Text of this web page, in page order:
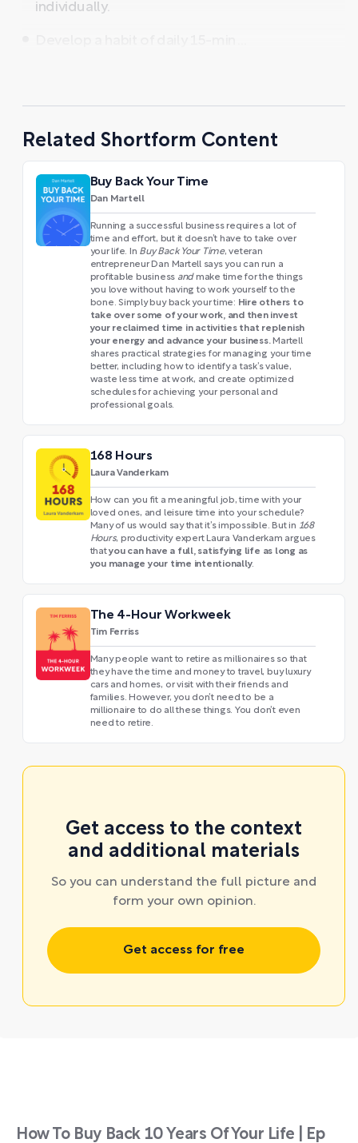
individually.
Related Shortform Content
Buy Back Your Time
Dan Martell
Running a successful business requires a lot of
time and effort, but it doesn’t have to take over
your life. In Buy Back Your Time, veteran
entrepreneur Dan Martell says you can run a
profitable business and make time for the things
you love without having to work yourself to the
bone. Simply buy back your time: Hire others to
take over some of your work, and then invest
your reclaimed time in activities that replenish
your energy and advance your business. Martell
shares practical strategies for managing your time
better, including how to identify a task’s value,
waste less time at work, and create optimized
schedules for achieving your personal and
professional goals.
168 Hours
Laura Vanderkam
How can you fit a meaningful job, time with your
loved ones, and leisure time into your schedule?
Many of us would say that it’s impossible. But in 168
Hours, productivity expert Laura Vanderkam argues
thatyou can have a full, satisfying life as long as
you manage your time intentionally.
The 4-Hour Workweek
Tim Ferriss
Many people want to retire as millionaires so that
they have the time and money to travel, buy luxury
cars and homes, or visit with their friends and
families. However, you don’t need to be a
millionaire to do all these things. You don’t even
need to retire.
Get access to the context
and additional materials
So you can understand the full picture and
form your own opinion.
Get access for free
How To Buy Back 10 Years Of Your Life | Ep